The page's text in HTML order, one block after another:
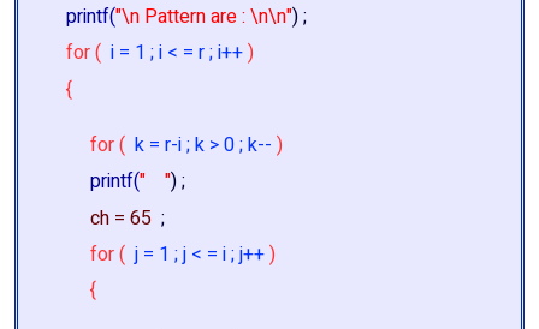
printf("\n Pattern are : \n\n") ;
for ( i = 1 ; i < = r ; i++)
{
for ( k = r-i ; k > 0 ; k-- )
printf(" ") ;
ch = 65 ;
for (j = 1 ; j < = i ; j++)
{